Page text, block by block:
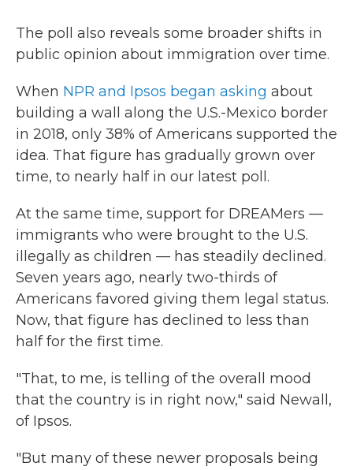
The poll also reveals some broader shifts in
public opinion about immigration over time.
When NPR and Ipsos began asking about
building a wall along the U.S.-Mexico border
in 2018, only 38% of Americans supported the
idea. That figure has gradually grown over
time, to nearly half in our latest poll.
At the same time, support for DREAMers —
immigrants who were brought to the U.S.
illegally as children — has steadily declined.
Seven years ago, nearly two-thirds of
Americans favored giving them legal status.
Now, that figure has declined to less than
half for the first time.
"That, to me, is telling of the overall mood
that the country is in right now," said Newall,
of Ipsos.
"But many of these newer proposals being